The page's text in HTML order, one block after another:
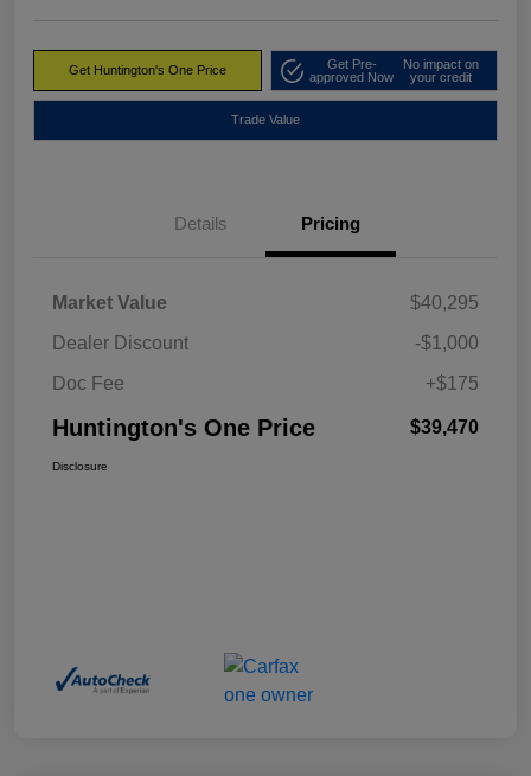
Get Huntington's One Price
Get Pre-
approved Now
No impact on
your credit
Trade Value
Details Pricing
Market Value
$40,295
Dealer Discount
-$1,000
Doc Fee
+$175
Huntington's One Price $39,470
Disclosure